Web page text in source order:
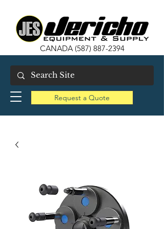
CANADA (587) 887-2394
Request a Quote